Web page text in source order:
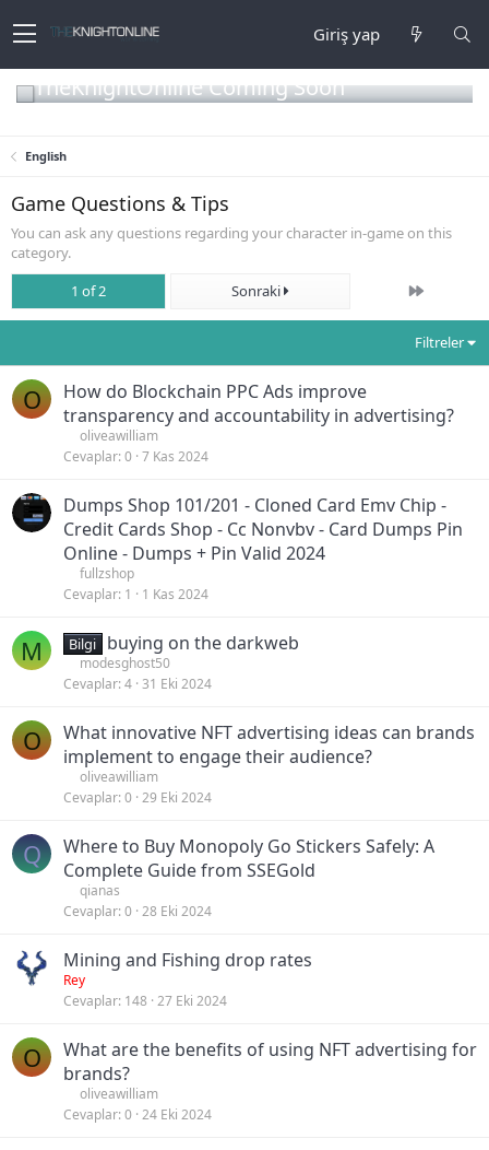
Giriş yap
TheKnightOnline Coming Soon
English
Game Questions & Tips
You can ask any questions regarding your character in-game on this
category.
1 of 2
Sonraki Son
Filtreler
O
How do Blockchain PPC Ads improve
transparency and accountability in advertising?
oliveawilliam
Cevaplar 0 7 Kas 2024
Dumps Shop 101/201 - Cloned Card Emv Chip -
Credit Cards Shop - Cc Nonvbv - Card Dumps Pin
Online - Dumps + Pin Valid 2024
fullzshop
Cevaplar 1 1 Kas 2024
M Bilgi buying on the darkweb
modesghost50
Cevaplar 4 31 Eki 2024
O
What innovative NFT advertising ideas can brands
implement to engage their audience?
oliveawilliam
Cevaplar 0 29 Eki 2024
Q
Where to Buy Monopoly Go Stickers Safely: A
Complete Guide from SSEGold
qianas
Cevaplar 0 28 Eki 2024
Mining and Fishing drop rates
Rey
Cevaplar 148 27 Eki 2024
O
What are the benefits of using NFT advertising for
brands?
oliveawilliam
Cevaplar 0 24 Eki 2024